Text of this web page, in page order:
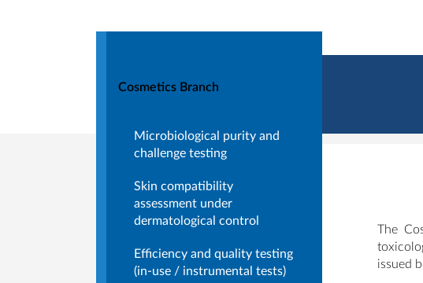
Cosmetics Branch
Microbiological purity and
challenge testing
Skin compatibility
assessment under
dermatological control
Efficiency and quality testing
(in-use / instrumental tests)
The
issued